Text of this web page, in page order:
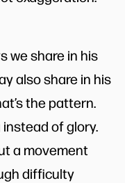
we share in his
also share in his
the pattern.
of glory.
a movement
difficulty